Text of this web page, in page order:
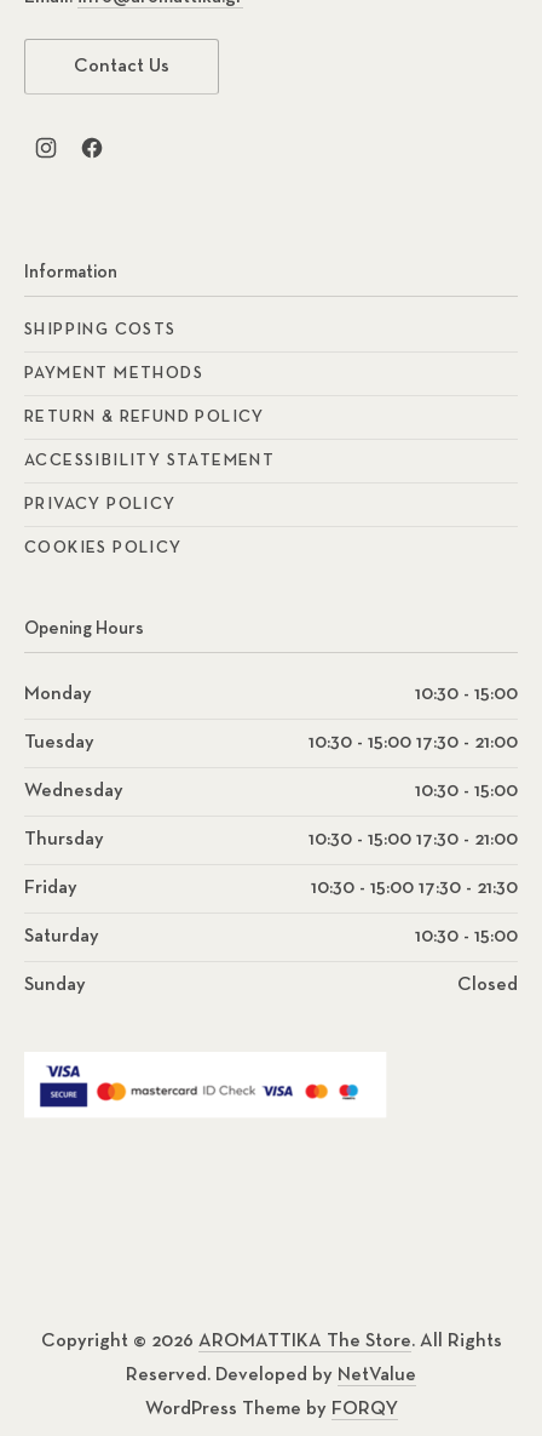
Contact Us
New Window
New Window
Information
SHIPPING COSTS
PAYMENT METHODS
RETURN & REFUND POLICY
ACCESSIBILITY STATEMENT
PRIVACY POLICY
COOKIES POLICY
Opening Hours
Monday 10:30 - 15:00
Tuesday 10:30 - 15:00 17:30 - 21:00
Wednesday 10:30 - 15:00
Thursday 10:30 - 15:00 17:30 - 21:00
Friday 10:30 - 15:00 17:30 - 21:30
Saturday 10:30 - 15:00
Sunday Closed
Copyright © 2026 AROMATTIKA The Store. All Rights
Reserved. Developed by NetValue
WordPress Theme by FORQY